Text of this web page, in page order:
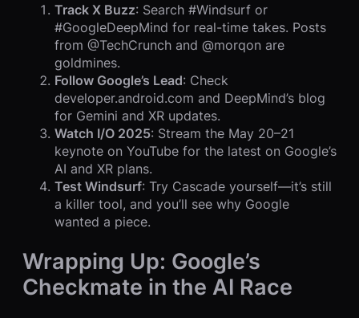
Track X Buzz: Search #Windsurf or
#GoogleDeepMind for real-time takes. Posts
from @TechCrunch and @morqon are
goldmines.
Follow Google’s Lead: Check
developer.android.com and DeepMind’s blog
for Gemini and XR updates.
Watch I/O 2025: Stream the May 20–21
keynote on YouTube for the latest on Google’s
AI and XR plans.
Test Windsurf: Try Cascade yourself—it’s still
a killer tool, and you’ll see why Google
wanted a piece.
Wrapping Up: Google’s
Checkmate in the AI Race